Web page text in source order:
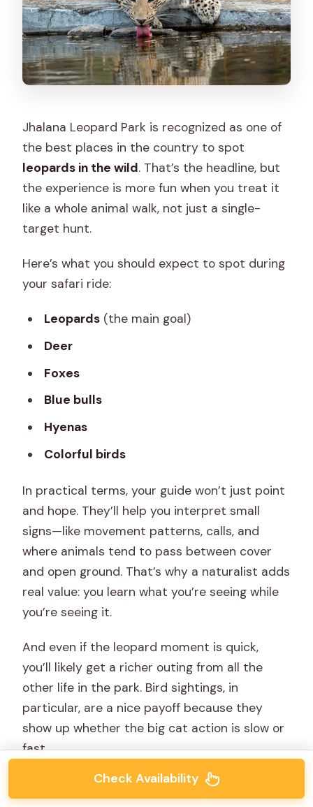
Jhalana Leopard Park is recognized as one of
the best places in the country to spot
leopards in the wild. That’s the headline, but
the experience is more fun when you treat it
like a whole animal walk, not just a single-
target hunt.
Here’s what you should expect to spot during
your safari ride:
Leopards(the main goal)
Deer
Foxes
Blue bulls
Hyenas
Colorful birds
In practical terms, your guide won’t just point
and hope. They’ll help you interpret small
signs—like movement patterns, calls, and
where animals tend to pass between cover
and open ground. That’s why a naturalist adds
real value: you learn what you’re seeing while
you’re seeing it.
And even if the leopard moment is quick,
you’ll likely get a richer outing from all the
other life in the park. Bird sightings, in
particular, are a nice payoff because they
show up whether the big cat action is slow or
fast.
Check Availability